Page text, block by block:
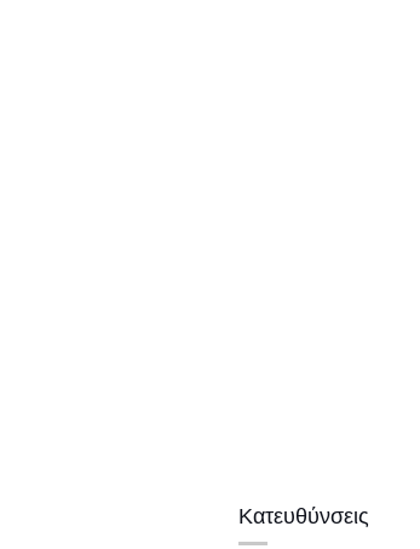
Κατευθύνσεις